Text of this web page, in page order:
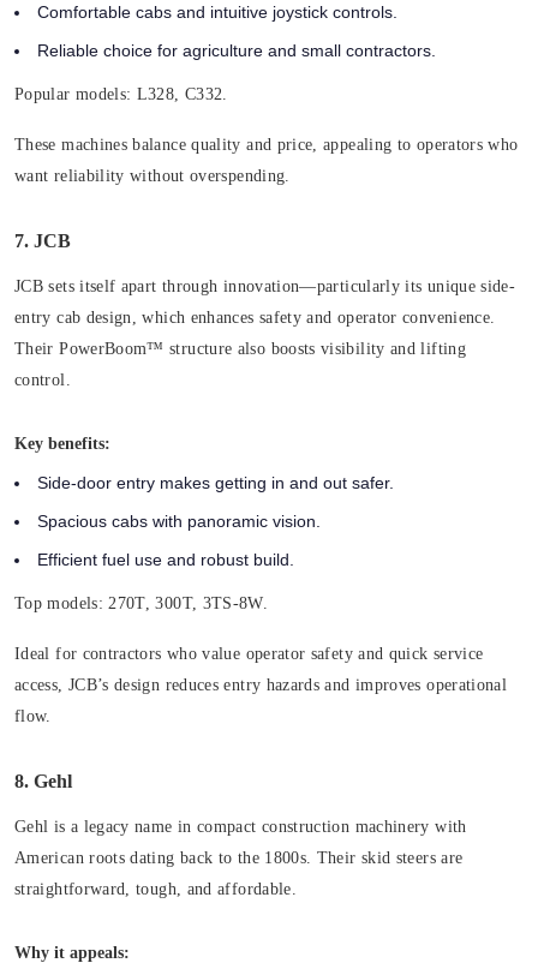
Comfortable cabs and intuitive joystick controls.
Reliable choice for agriculture and small contractors.
Popular models: L328, C332.
These machines balance quality and price, appealing to operators who
want reliability without overspending.
7. JCB
JCB sets itself apart through innovation—particularly its unique side-
entry cab design, which enhances safety and operator convenience.
Their PowerBoom™ structure also boosts visibility and lifting
control.
Key benefits:
Side-door entry makes getting in and out safer.
Spacious cabs with panoramic vision.
Efficient fuel use and robust build.
Top models: 270T, 300T, 3TS-8W.
Ideal for contractors who value operator safety and quick service
access, JCB’s design reduces entry hazards and improves operational
flow.
8. Gehl
Gehl is a legacy name in compact construction machinery with
American roots dating back to the 1800s. Their skid steers are
straightforward, tough, and affordable.
Why it appeals: